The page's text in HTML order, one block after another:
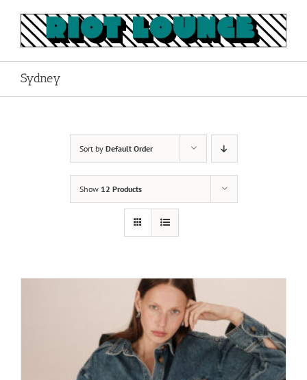
content
Sydney
Sort by Default Order
Show 12 Products